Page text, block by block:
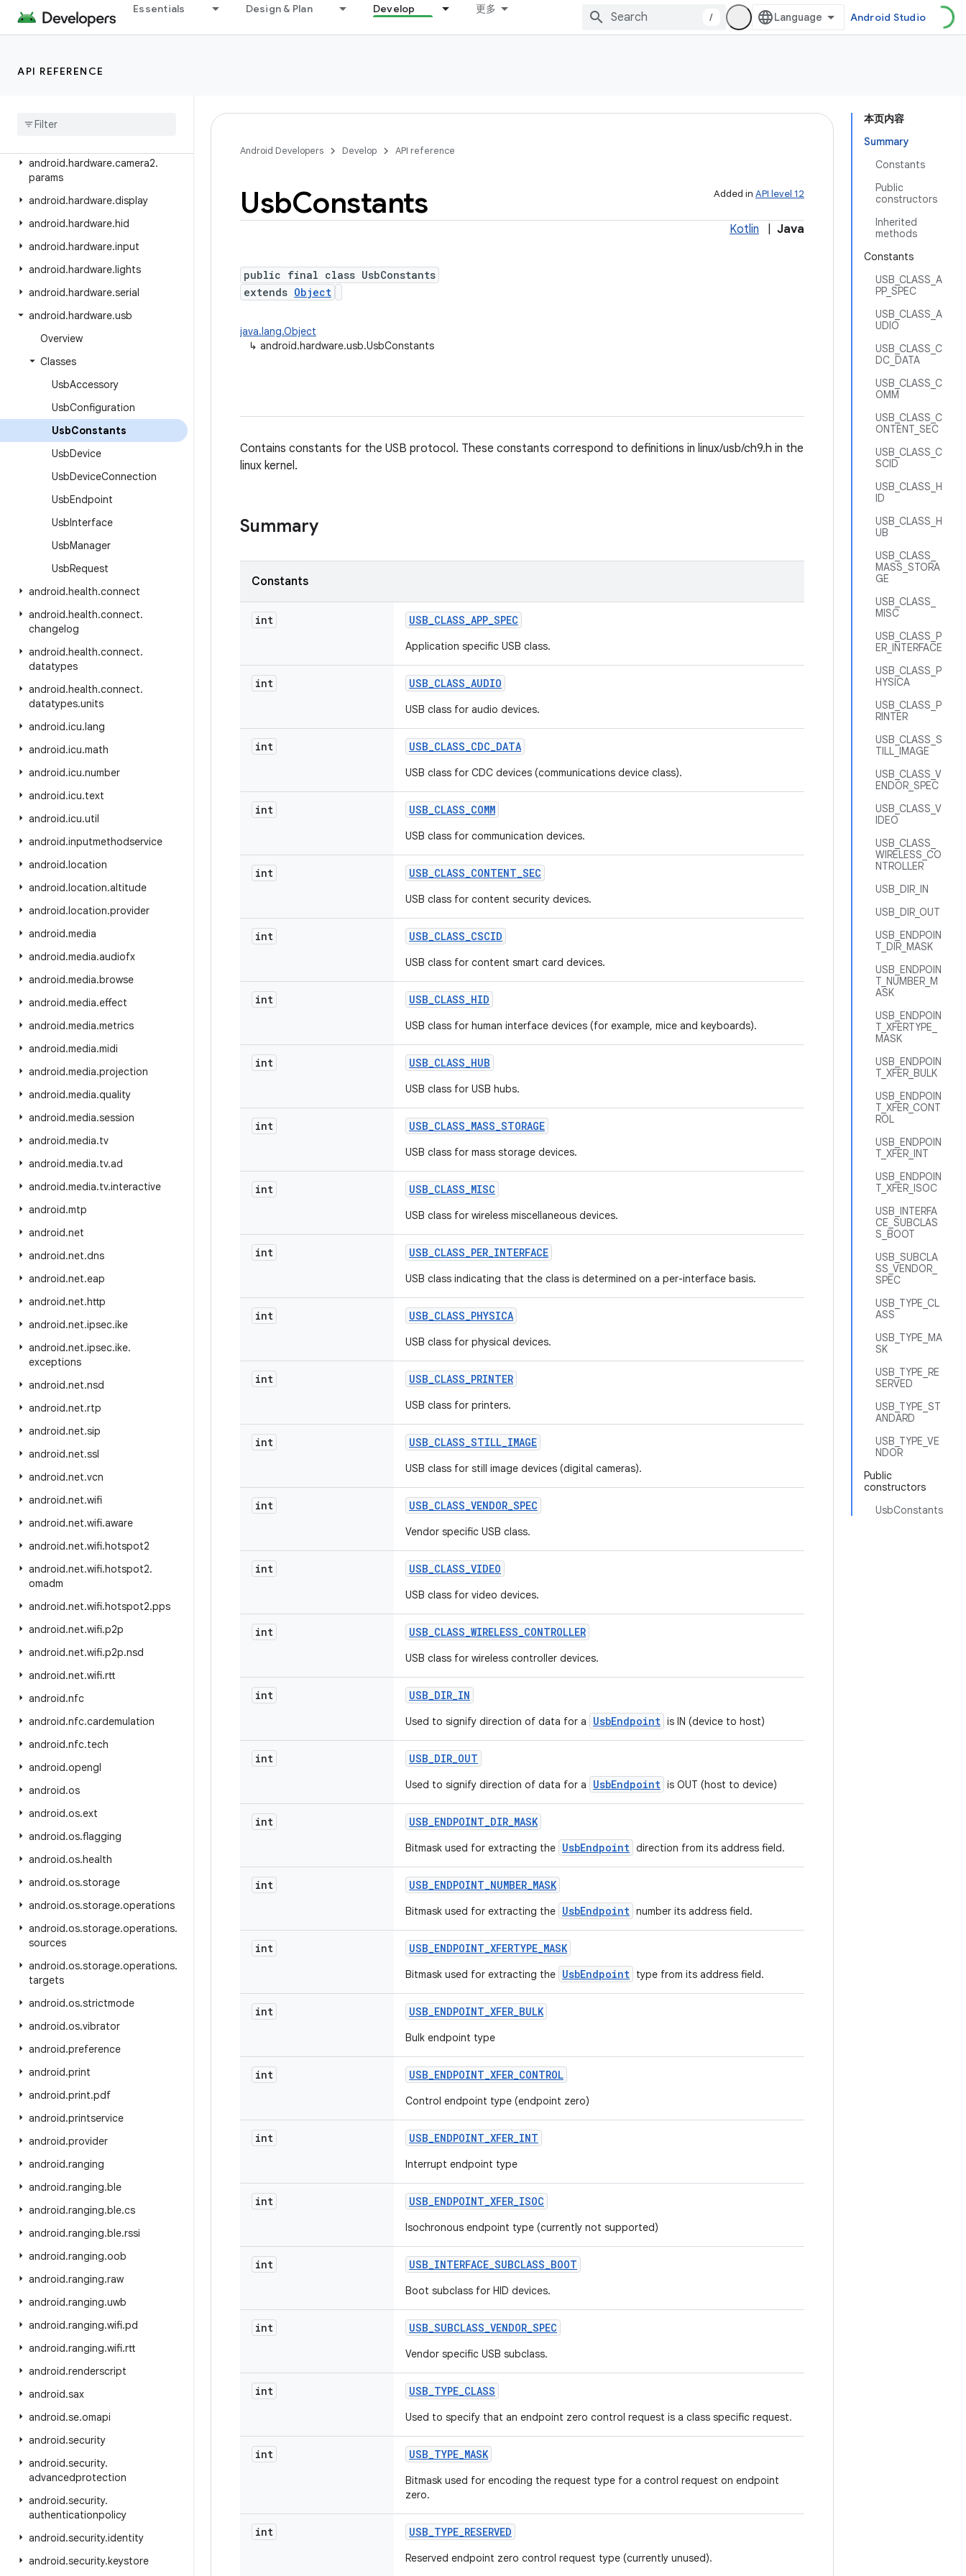
Essentials Design & Plan Develop 更多
/ Android Studio
API REFERENCE
android.graphics.pdf.models
android.graphics.text
android
android.hardware.camera2.
params
android.hardware.display
android.hardware.hid
android.hardware.input
android.hardware.lights
android.hardware.serial
android.hardware.usb
Overview
Classes
UsbAccessory
UsbConfiguration
UsbConstants
UsbDevice
UsbDeviceConnection
UsbEndpoint
UsbInterface
UsbManager
UsbRequest
android.health.connect
android.health.connect.
changelog
android.health.connect.
datatypes
android.health.connect.
datatypes.units
android.icu.lang
android.icu.math
android.icu.number
android.icu.text
android.icu.util
android.inputmethodservice
android.location
android.location.altitude
android.location.provider
android.media
android.media.audiofx
android.media.browse
android.media.effect
android.media.metrics
android.media.midi
android.media.projection
android.media.quality
android.media.session
android.media.tv
android.media.tv.ad
android.media.tv.interactive
android.mtp
android.net
android.net.dns
android.net.eap
android.net.http
android.net.ipsec.ike
android.net.ipsec.ike.
exceptions
android.net.nsd
android.net.rtp
android.net.sip
android.net.ssl
android.net.vcn
android.net.wifi
android.net.wifi.aware
android.net.wifi.hotspot2
android.net.wifi.hotspot2.
omadm
android.net.wifi.hotspot2.pps
android.net.wifi.p2p
android.net.wifi.p2p.nsd
android.net.wifi.rtt
android.nfc
android.nfc.cardemulation
android.nfc.tech
android.opengl
android.os
android.os.ext
android.os.flagging
android.os.health
android.os.storage
android.os.storage.operations
android.os.storage.operations.
sources
android.os.storage.operations.
targets
android.os.strictmode
android.os.vibrator
android.preference
android.print
android.print.pdf
android.printservice
android.provider
android.ranging
android.ranging.ble
android.ranging.ble.cs
android.ranging.ble.rssi
android.ranging.oob
android.ranging.raw
android.ranging.uwb
android.ranging.wifi.pd
android.ranging.wifi.rtt
android.renderscript
android.sax
android.se.omapi
android.security
android.security.
advancedprotection
android.security.
authenticationpolicy
android.security.identity
android.security.keystore
本页内容
Summary
Constants
Public
constructors
Inherited
methods
Constants
USB_CLASS_A
PP_SPEC
USB_CLASS_A
UDIO
USB_CLASS_C
DC_DATA
USB_CLASS_C
OMM
USB_CLASS_C
ONTENT_SEC
USB_CLASS_C
SCID
USB_CLASS_H
ID
USB_CLASS_H
UB
USB_CLASS_
MASS_STORA
GE
USB_CLASS_
MISC
USB_CLASS_P
ER_INTERFACE
USB_CLASS_P
HYSICA
USB_CLASS_P
RINTER
USB_CLASS_S
TILL_IMAGE
USB_CLASS_V
ENDOR_SPEC
USB_CLASS_V
IDEO
USB_CLASS_
WIRELESS_CO
NTROLLER
USB_DIR_IN
USB_DIR_OUT
USB_ENDPOIN
T_DIR_MASK
USB_ENDPOIN
T_NUMBER_M
ASK
USB_ENDPOIN
T_XFERTYPE_
MASK
USB_ENDPOIN
T_XFER_BULK
USB_ENDPOIN
T_XFER_CONT
ROL
USB_ENDPOIN
T_XFER_INT
USB_ENDPOIN
T_XFER_ISOC
USB_INTERFA
CE_SUBCLAS
S_BOOT
USB_SUBCLA
SS_VENDOR_
SPEC
USB_TYPE_CL
ASS
USB_TYPE_MA
SK
USB_TYPE_RE
SERVED
USB_TYPE_ST
ANDARD
USB_TYPE_VE
NDOR
Public
constructors
UsbConstants
Android Developers Develop API reference
Added in API level 12
UsbConstants
Kotlin Java
public final class UsbConstants
extends Object
java.lang.Object
↳ android.hardware.usb.UsbConstants
Contains constants for the USB protocol. These constants correspond to definitions in linux/usb/ch9.h in the
linux kernel.
Summary
Constants
int USB_CLASS_APP_SPEC
Application specific USB class.
int USB_CLASS_AUDIO
USB class for audio devices.
int USB_CLASS_CDC_DATA
USB class for CDC devices (communications device class).
int USB_CLASS_COMM
USB class for communication devices.
int USB_CLASS_CONTENT_SEC
USB class for content security devices.
int USB_CLASS_CSCID
USB class for content smart card devices.
int USB_CLASS_HID
USB class for human interface devices (for example, mice and keyboards).
int USB_CLASS_HUB
USB class for USB hubs.
int USB_CLASS_MASS_STORAGE
USB class for mass storage devices.
int USB_CLASS_MISC
USB class for wireless miscellaneous devices.
int USB_CLASS_PER_INTERFACE
USB class indicating that the class is determined on a per-interface basis.
int USB_CLASS_PHYSICA
USB class for physical devices.
int USB_CLASS_PRINTER
USB class for printers.
int USB_CLASS_STILL_IMAGE
USB class for still image devices (digital cameras).
int USB_CLASS_VENDOR_SPEC
Vendor specific USB class.
int USB_CLASS_VIDEO
USB class for video devices.
int USB_CLASS_WIRELESS_CONTROLLER
USB class for wireless controller devices.
int USB_DIR_IN
Used to signify direction of data for a UsbEndpoint is IN (device to host)
int USB_DIR_OUT
Used to signify direction of data for a UsbEndpoint is OUT (host to device)
int USB_ENDPOINT_DIR_MASK
Bitmask used for extracting the UsbEndpoint direction from its address field.
int USB_ENDPOINT_NUMBER_MASK
Bitmask used for extracting the UsbEndpoint number its address field.
int USB_ENDPOINT_XFERTYPE_MASK
Bitmask used for extracting the UsbEndpoint type from its address field.
int USB_ENDPOINT_XFER_BULK
Bulk endpoint type
int USB_ENDPOINT_XFER_CONTROL
Control endpoint type (endpoint zero)
int USB_ENDPOINT_XFER_INT
Interrupt endpoint type
int USB_ENDPOINT_XFER_ISOC
Isochronous endpoint type (currently not supported)
int USB_INTERFACE_SUBCLASS_BOOT
Boot subclass for HID devices.
int USB_SUBCLASS_VENDOR_SPEC
Vendor specific USB subclass.
int USB_TYPE_CLASS
Used to specify that an endpoint zero control request is a class specific request.
int USB_TYPE_MASK
Bitmask used for encoding the request type for a control request on endpoint
zero.
int USB_TYPE_RESERVED
Reserved endpoint zero control request type (currently unused).